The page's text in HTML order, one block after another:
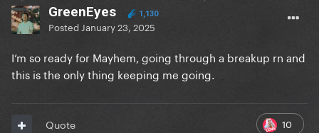
GreenEyes 1,130
Posted January 23, 2025
I’m so ready for Mayhem, going through a breakup rn and
this is the only thing keeping me going.
10
Quote